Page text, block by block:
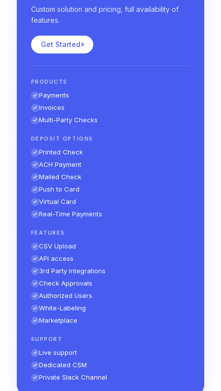
Custom solution and pricing, full availability of
features.
Get Started
PRODUCTS
Payments
Invoices
Multi-Party Checks
DEPOSIT OPTIONS
Printed Check
ACH Payment
Mailed Check
Push to Card
Virtual Card
Real-Time Payments
FEATURES
CSV Upload
API access
3rd Party Integrations
Check Approvals
Authorized Users
White-Labeling
Marketplace
SUPPORT
Live support
Dedicated CSM
Private Slack Channel